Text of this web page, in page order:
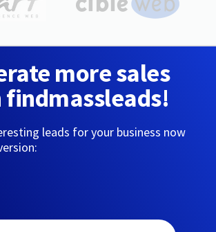
more sales
leads for your business now